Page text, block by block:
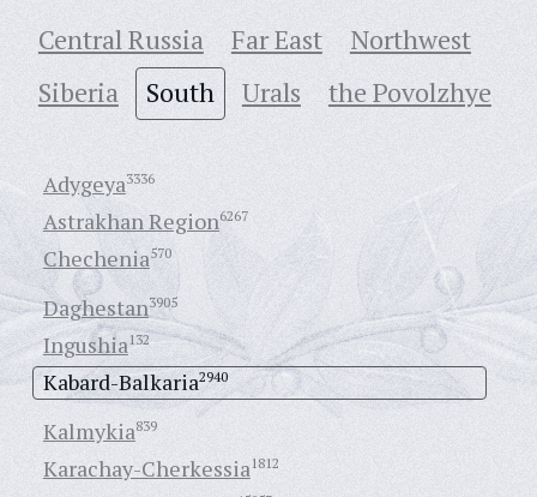
Central Russia Far East
Northwest
Siberia
South Urals the Povolzhye
Adygeya3336
Astrakhan Region6267
Chechenia570
Daghestan3905
Ingushia132
Kabard-Balkaria2940
Kalmykia839
Karachay-Cherkessia1812